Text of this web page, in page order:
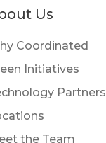
Us
Coordinated
Initiatives
Partners
the Team